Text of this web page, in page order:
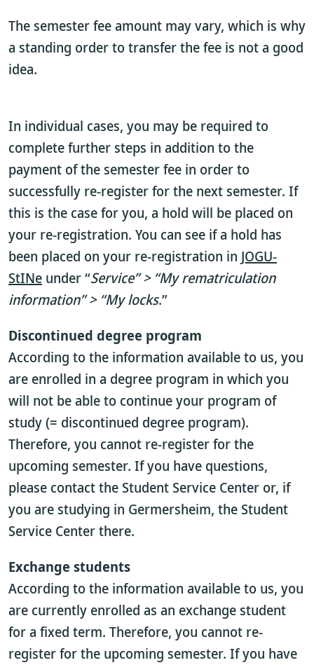
The semester fee amount may vary, which is why
a standing order to transfer the fee is not a good
idea.
In individual cases, you may be required to
complete further steps in addition to the
payment of the semester fee in order to
successfully re-register for the next semester. If
this is the case for you, a hold will be placed on
your re-registration. You can see if a hold has
been placed on your re-registration in JOGU-
StINe under “Service” > “My rematriculation
information” > “My locks.”
Discontinued degree program
According to the information available to us, you
are enrolled in a degree program in which you
will not be able to continue your program of
study (= discontinued degree program).
Therefore, you cannot re-register for the
upcoming semester. If you have questions,
please contact the Student Service Center or, if
you are studying in Germersheim, the Student
Service Center there.
Exchange students
According to the information available to us, you
are currently enrolled as an exchange student
for a fixed term. Therefore, you cannot re-
register for the upcoming semester. If you have